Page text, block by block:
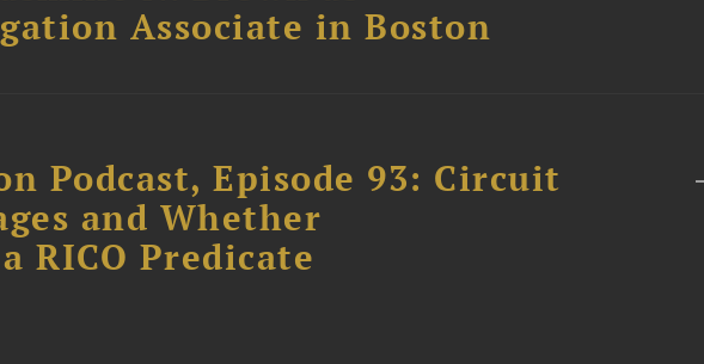
Associate in Boston
Podcast, Episode 93: Circuit
and Whether
RICO Predicate